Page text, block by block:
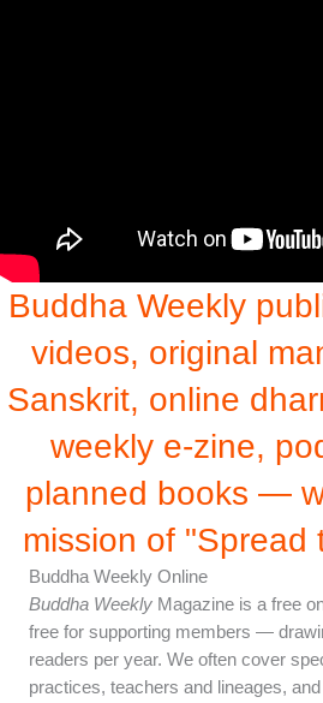
Buddha Weekly
videos, original
Sanskrit, online
weekly e-zine,
planned books —
mission of "Spread
Buddha Weekly Online
Buddha Weekly Magazine is a free
free for supporting members —
readers per year. We often cover
practices, teachers and lineages,